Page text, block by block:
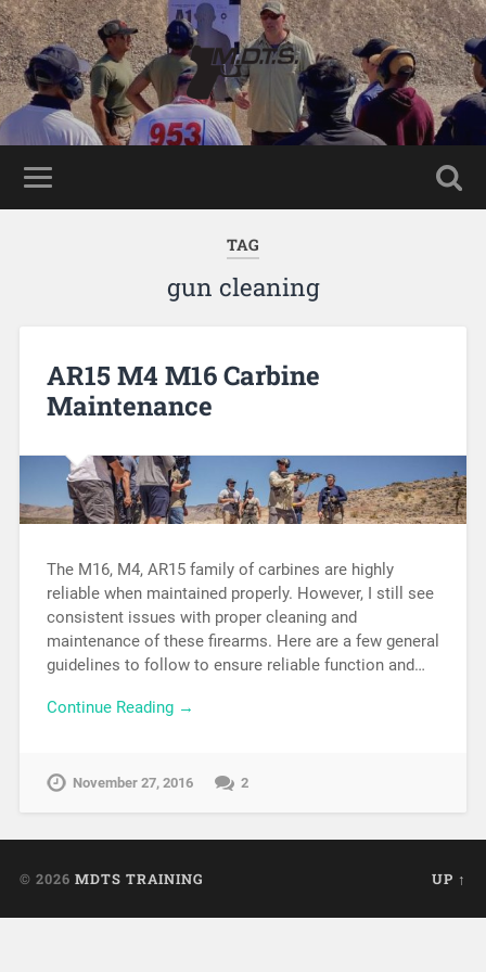
TAG
gun cleaning
AR15 M4 M16 Carbine
Maintenance
The M16, M4, AR15 family of carbines are highly
reliable when maintained properly. However, I still see
consistent issues with proper cleaning and
maintenance of these firearms. Here are a few general
guidelines to follow to ensure reliable function and…
Continue Reading →
November 27, 2016 2
© 2026 MDTS TRAINING UP ↑